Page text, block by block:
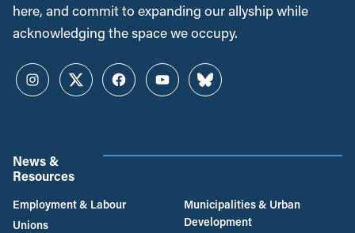
here, and commit to expanding our allyship while
acknowledging the space we occupy.
InstagramTwitterFacebookYouTubeBluesky
News &
Resources
Employment & Labour
Unions
Municipalities & Urban
Development